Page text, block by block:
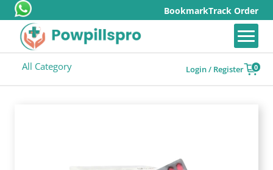
BookmarkTrack Order
All Category Login / Register 0